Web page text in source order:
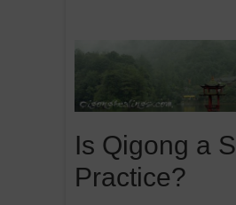
Is Qigong a
Practice?